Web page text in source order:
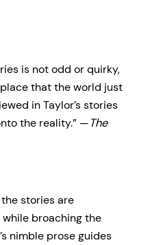
is not odd or quirky,
that the world just
in Taylor’s stories
the reality.” —The
stories are
broaching the
nimble prose guides